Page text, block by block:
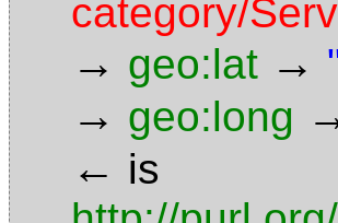
category/
→ geo:lat →
→ geo:long
← is